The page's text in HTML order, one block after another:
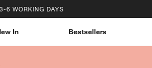
6 WORKING DAYS
In Bestsellers